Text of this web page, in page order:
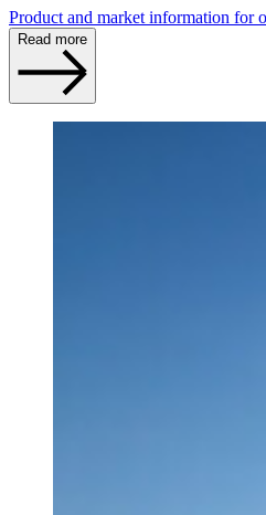
Product and market information for
Read more